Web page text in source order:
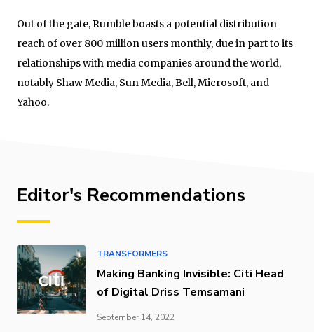
Out of the gate, Rumble boasts a potential distribution
reach of over 800 million users monthly, due in part to its
relationships with media companies around the world,
notably Shaw Media, Sun Media, Bell, Microsoft, and
Yahoo.
Editor's Recommendations
TRANSFORMERS
Making Banking Invisible: Citi Head
of Digital Driss Temsamani
September 14, 2022